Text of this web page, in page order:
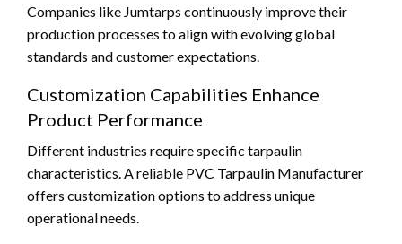
Companies like Jumtarps continuously improve their
production processes to align with evolving global
standards and customer expectations.
Customization Capabilities Enhance
Product Performance
Different industries require specific tarpaulin
characteristics. A reliable PVC Tarpaulin Manufacturer
offers customization options to address unique
operational needs.